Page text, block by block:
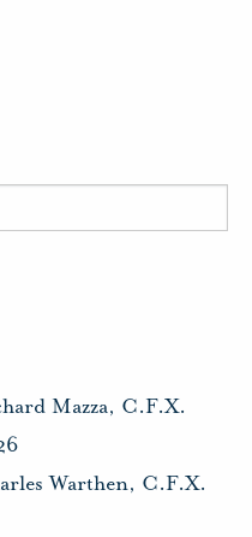
Mazza, C.F.X.
Warthen, C.F.X.